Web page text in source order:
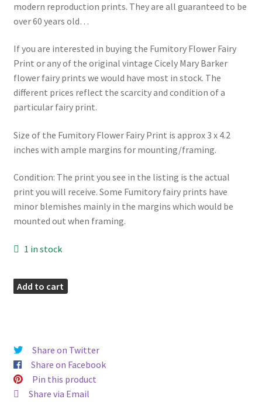
modern reproduction prints. They are all guaranteed to be
over 60 years old…
If you are interested in buying the Fumitory Flower Fairy
Print or any of the original vintage Cicely Mary Barker
flower fairy prints we would have most in stock. The
different prices reflect the scarcity and condition of a
particular fairy print.
Size of the Fumitory Flower Fairy Print is approx 3 x 4.2
inches with ample margins for mounting/framing.
Condition: The print you see in the listing is the actual
print you will receive. Some Fumitory fairy prints have
minor blemishes mainly in the margins which would be
mounted out when framing.
1 in stock
Fumitory
quantity
Add to cart
Share on Twitter
Share on Facebook
Pin this product
Share via Email